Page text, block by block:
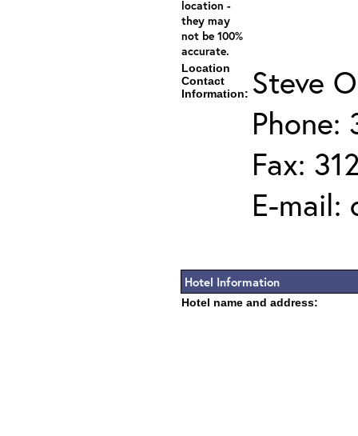
location -
they may
not be 100%
accurate.
Location
Contact
Information: Steve
Phone:
Fax:
E-mail:
Hotel Information
Hotel name and address: